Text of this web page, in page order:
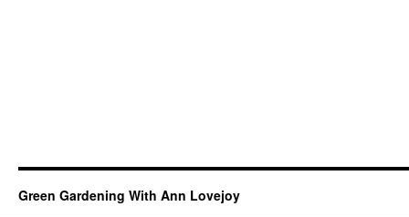
Green Gardening With Ann Lovejoy